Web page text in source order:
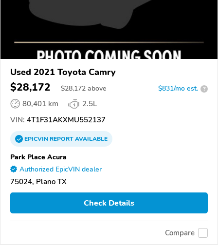
Used 2021 Toyota Camry
$28,172 $28,172 above $831/mo est. ?
80,401 km
2.5L
VIN: 4T1F31AKXMU552137
EPICVINREPORTAVAILABLE
Park Place Acura
Authorized EpicVIN dealer
75024, Plano TX
Check Details
Compare